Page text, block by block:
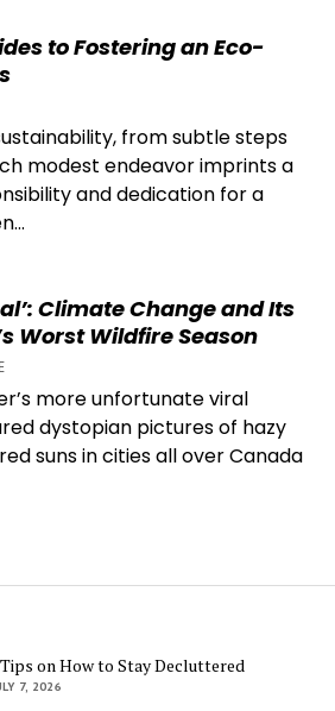
to Fostering an Eco-
from subtle steps
modest endeavor imprints a
and dedication for a
Climate Change and Its
Worst Wildfire Season
more unfortunate viral
dystopian pictures of hazy
suns in cities all over Canada
on How to Stay Decluttered
7, 2026